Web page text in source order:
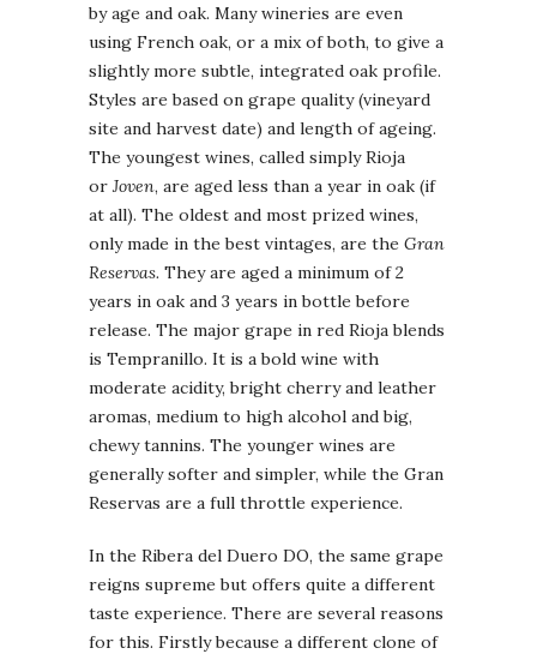
by age and oak. Many wineries are even
using French oak, or a mix of both, to give a
slightly more subtle, integrated oak profile.
Styles are based on grape quality (vineyard
site and harvest date) and length of ageing.
The youngest wines, called simply Rioja
or Joven, are aged less than a year in oak (if
at all). The oldest and most prized wines,
only made in the best vintages, are the Gran
Reservas. They are aged a minimum of 2
years in oak and 3 years in bottle before
release. The major grape in red Rioja blends
is Tempranillo. It is a bold wine with
moderate acidity, bright cherry and leather
aromas, medium to high alcohol and big,
chewy tannins. The younger wines are
generally softer and simpler, while the Gran
Reservas are a full throttle experience.
In the Ribera del Duero DO, the same grape
reigns supreme but offers quite a different
taste experience. There are several reasons
for this. Firstly because a different clone of